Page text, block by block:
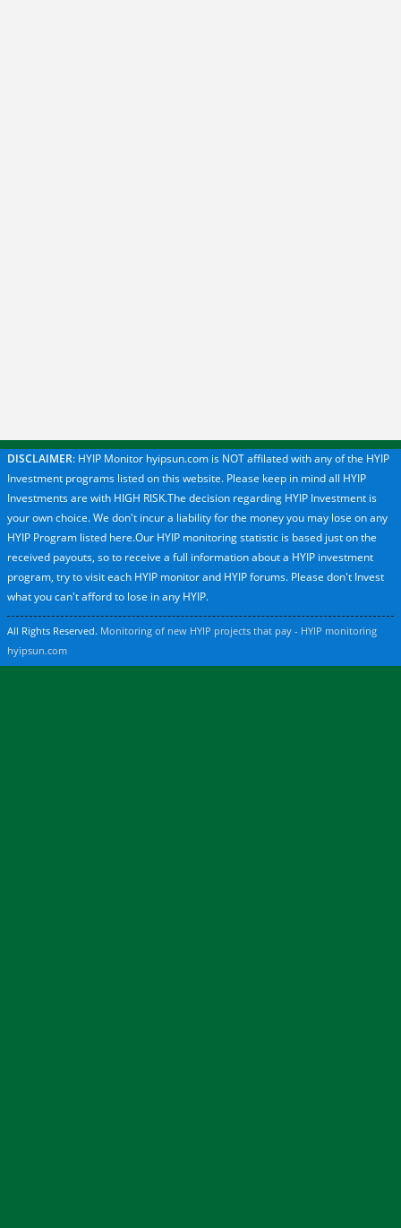
DISCLAIMER: HYIP Monitor hyipsun.com is NOT affilated with any of the HYIP
Investment programs listed on this website. Please keep in mind all HYIP
Investments are with HIGH RISK.The decision regarding HYIP Investment is
your own choice. We don't incur a liability for the money you may lose on any
HYIP Program listed here.Our HYIP monitoring statistic is based just on the
received payouts, so to receive a full information about a HYIP investment
program, try to visit each HYIP monitor and HYIP forums. Please don't Invest
what you can't afford to lose in any HYIP.
All Rights Reserved. Monitoring of new HYIP projects that pay - HYIP monitoring
hyipsun.com